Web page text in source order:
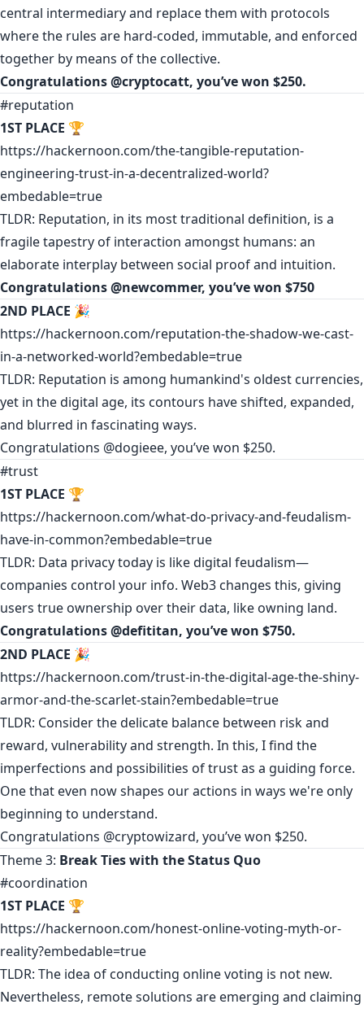
central intermediary and replace them with protocols
where the rules are hard-coded, immutable, and enforced
together by means of the collective.
Congratulations@cryptocatt, you’ve won $250.
#reputation
1ST PLACE 🏆
https://hackernoon.com/the-tangible-reputation-
engineering-trust-in-a-decentralized-world?
embedable=true
TLDR: Reputation, in its most traditional definition, is a
fragile tapestry of interaction amongst humans: an
elaborate interplay between social proof and intuition.
Congratulations@newcommer, you’ve won $750
2ND PLACE 🎉
https://hackernoon.com/reputation-the-shadow-we-cast-
in-a-networked-world?embedable=true
TLDR: Reputation is among humankind's oldest currencies,
yet in the digital age, its contours have shifted, expanded,
and blurred in fascinating ways.
Congratulations @dogieee, you’ve won $250.
#trust
1ST PLACE 🏆
https://hackernoon.com/what-do-privacy-and-feudalism-
have-in-common?embedable=true
TLDR: Data privacy today is like digital feudalism—
companies control your info. Web3 changes this, giving
users true ownership over their data, like owning land.
Congratulations @defititan, you’ve won $750.
2ND PLACE 🎉
https://hackernoon.com/trust-in-the-digital-age-the-shiny-
armor-and-the-scarlet-stain?embedable=true
TLDR: Consider the delicate balance between risk and
reward, vulnerability and strength. In this, I find the
imperfections and possibilities of trust as a guiding force.
One that even now shapes our actions in ways we're only
beginning to understand.
Congratulations @cryptowizard, you’ve won $250.
Theme 3: Break Ties with the Status Quo
#coordination
1ST PLACE 🏆
https://hackernoon.com/honest-online-voting-myth-or-
reality?embedable=true
TLDR: The idea of conducting online voting is not new.
Nevertheless, remote solutions are emerging and claiming